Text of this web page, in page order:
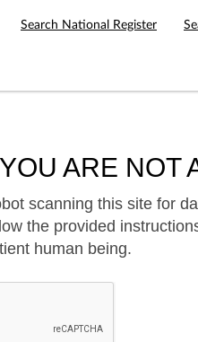
Search National Register
ARE NOT
scanning this site for
the provided
human being.